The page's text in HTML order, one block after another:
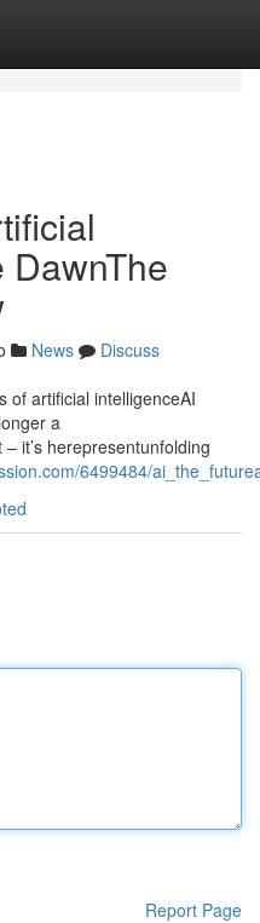
DawnThe
News
Discuss
of artificial intelligenceAI
a
it’s herepresentunfolding
6499484/
Report Page